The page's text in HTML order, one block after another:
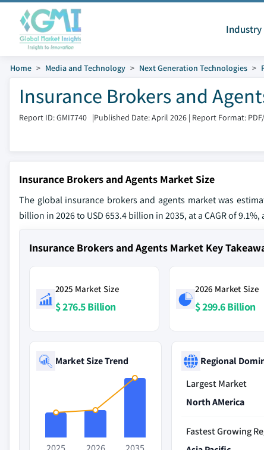
Industry
Home Media and Technology Next Generation Technologies
Insurance Brokers and
Report ID: GMI7740 |Published Date: April 2026 | Report Format:
Insurance Brokers and Agents Market Size
The global insurance brokers and agents market was
billion in 2026 to USD 653.4 billion in 2035, at a CAGR of
Insurance Brokers and Agents Market Key
2025 Market Size
$ 276.5 Billion
2026 Market Size
$ 299.6 Billion
Market Size Trend
Regional
Largest Market
North AMerica
Fastest Growing